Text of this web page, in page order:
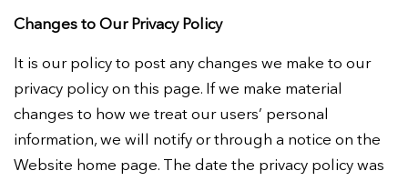
Changes to Our Privacy Policy
It is our policy to post any changes we make to our
privacy policy on this page. If we make material
changes to how we treat our users’ personal
information, we will notify or through a notice on the
Website home page. The date the privacy policy was